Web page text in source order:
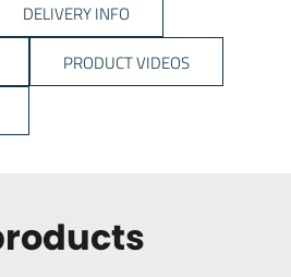
DELIVERY INFO
PRODUCT VIDEOS